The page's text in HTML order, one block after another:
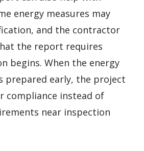
energy measures may
and the contractor
the report requires
begins. When the energy
prepared early, the project
compliance instead of
near inspection